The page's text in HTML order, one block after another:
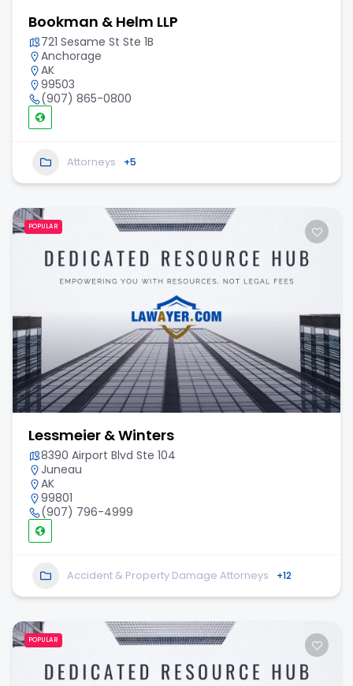
Bookman & Helm LLP
721 Sesame St Ste 1B
Anchorage
AK
99503
(907) 865-0800
Attorneys +5
POPULAR
Lessmeier & Winters
8390 Airport Blvd Ste 104
Juneau
AK
99801
(907) 796-4999
Accident & Property Damage Attorneys +12
POPULAR